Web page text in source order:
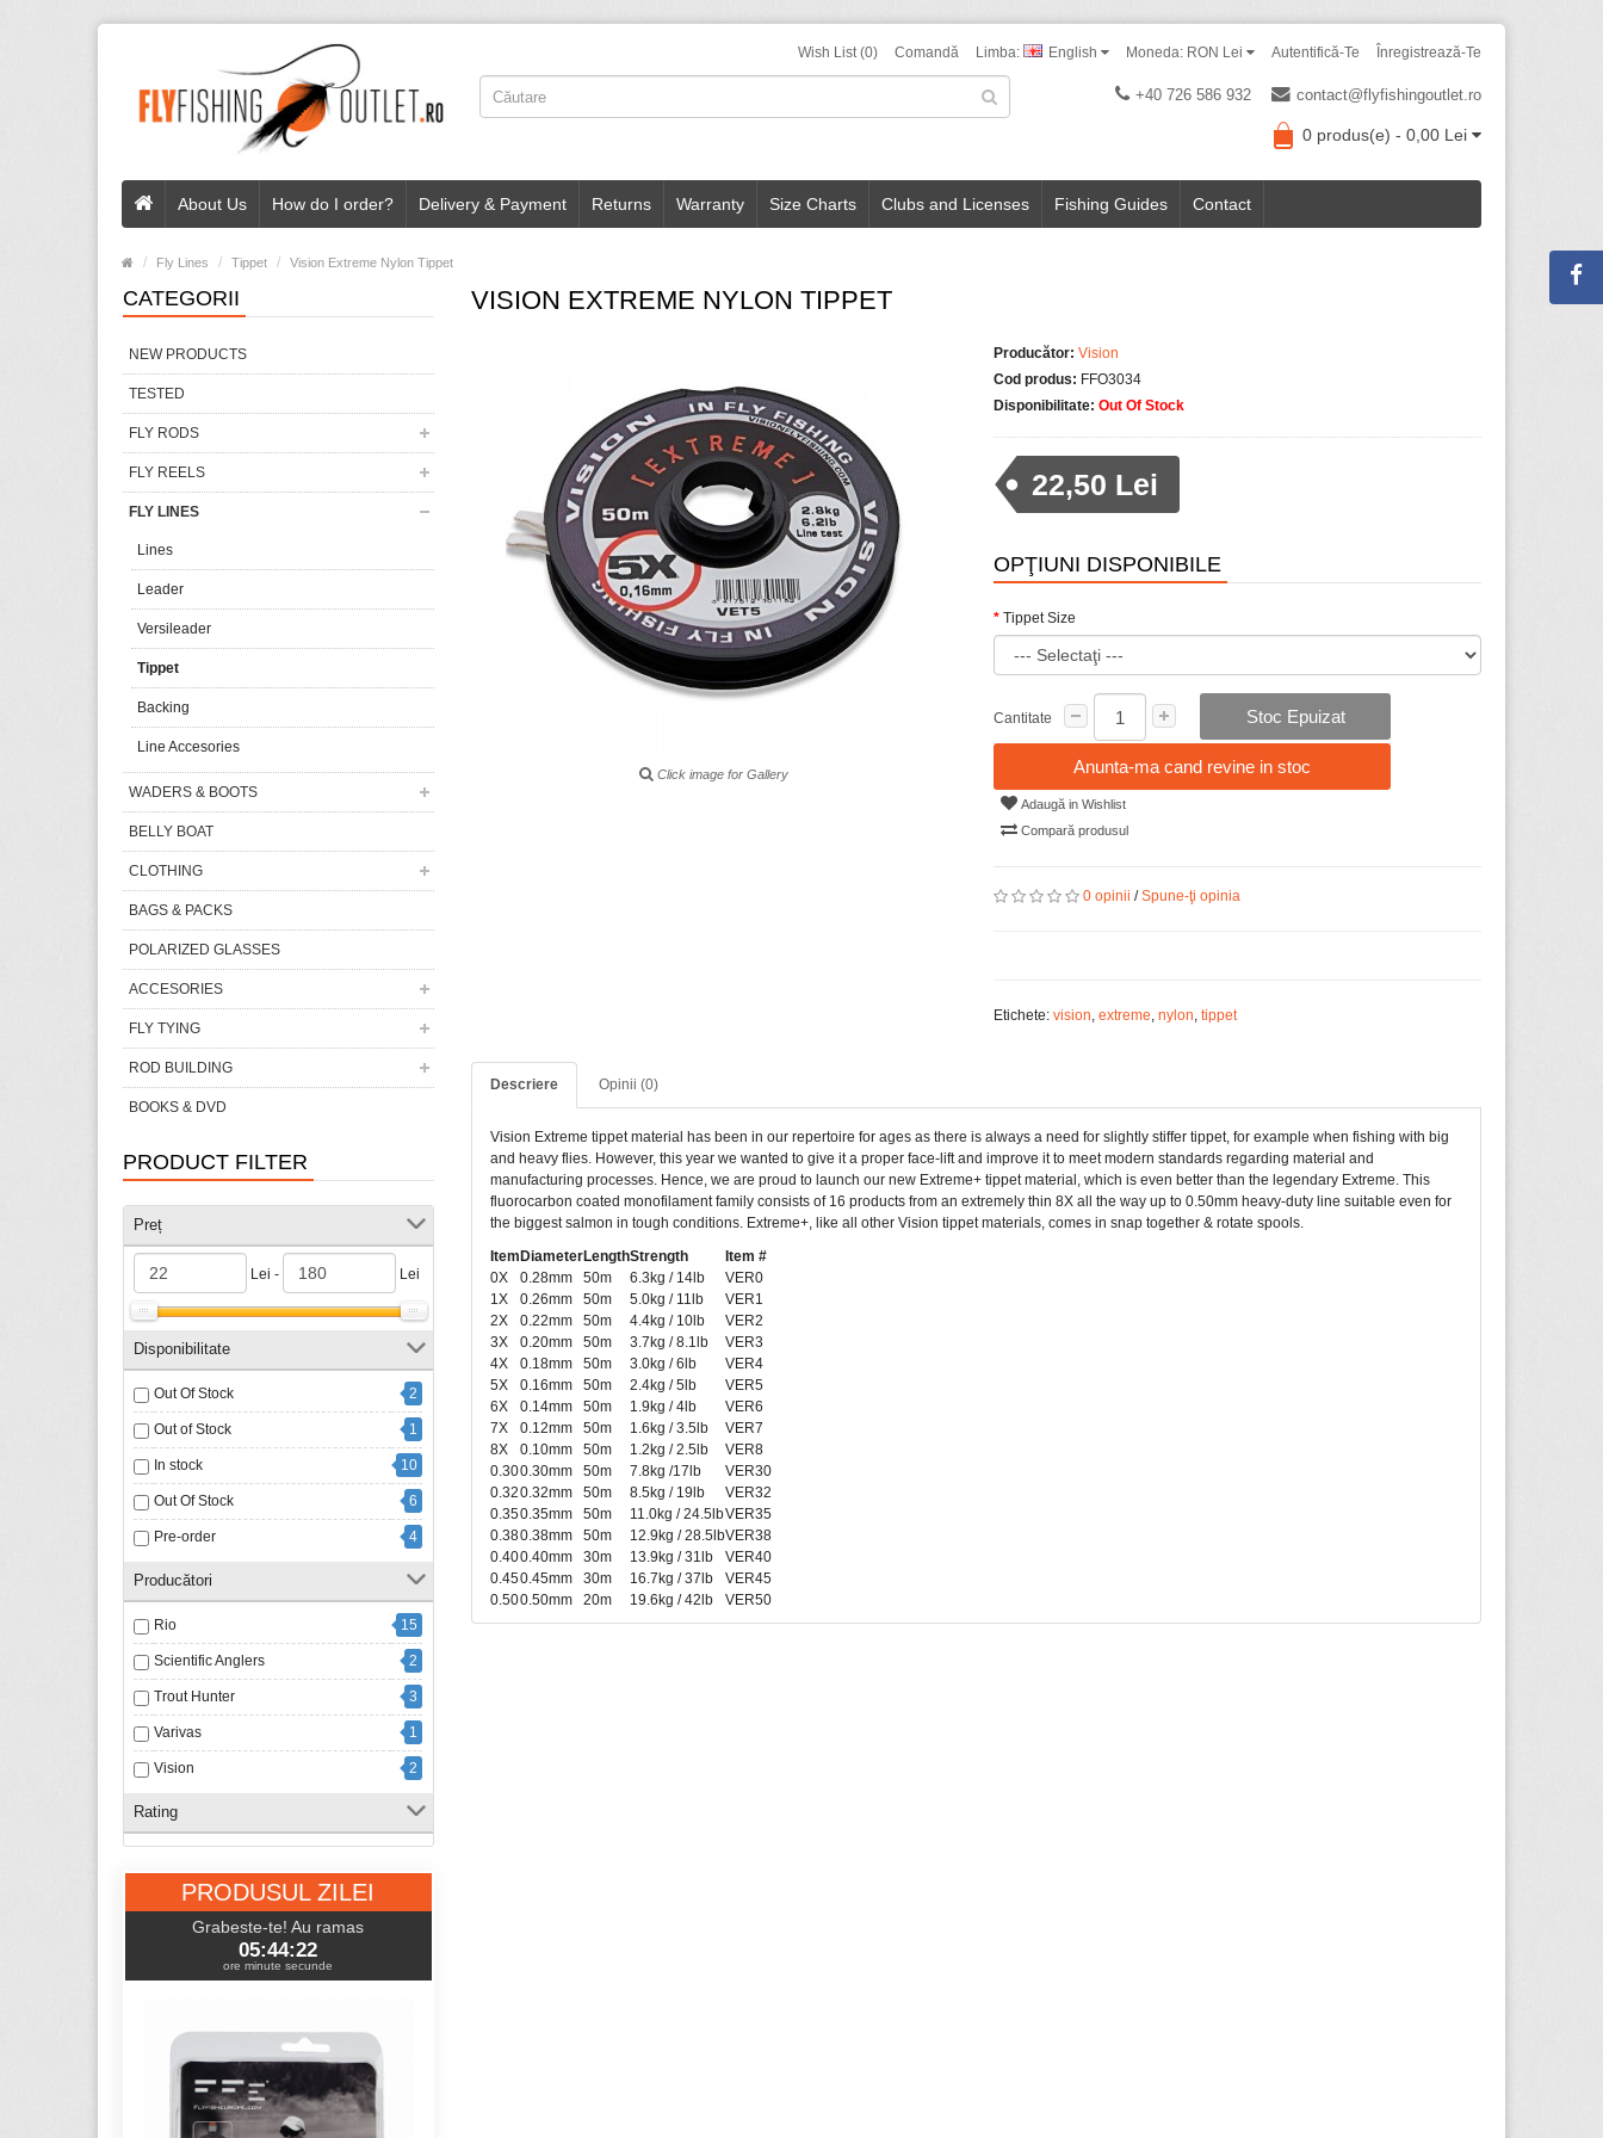
Autentifică-Te Înregistrează-Te
Wish List (0) Comandă Limba: English Moneda: RON Lei
+40 726 586 932 contact@flyfishingoutlet.ro
0 produs(e) - 0,00 Lei
About Us How do I order? Delivery & Payment Returns Warranty Size Charts Clubs and Licenses Fishing Guides Contact
Fly Lines Tippet Vision Extreme Nylon Tippet
CATEGORII
NEW PRODUCTS
TESTED
FLY RODS
FLY REELS
FLY LINES
Lines
Leader
Versileader
Tippet
Backing
Line Accesories
WADERS & BOOTS
BELLY BOAT
CLOTHING
BAGS & PACKS
POLARIZED GLASSES
ACCESORIES
FLY TYING
ROD BUILDING
BOOKS & DVD
PRODUCT FILTER
Preț
Lei - Lei
Disponibilitate
Out Of Stock 2
Out of Stock 1
In stock 10
Out Of Stock 6
Pre-order 4
Producători
Rio 15
Scientific Anglers 2
Trout Hunter 3
Varivas 1
Vision 2
Rating
PRODUSUL ZILEI
Grabeste-te! Au ramas
05:44:21
ore minute secunde
VISION EXTREME NYLON TIPPET
Click image for Gallery
Producător: Vision
Cod produs: FFO3034
Disponibilitate: Out Of Stock
22,50 Lei
OPŢIUNI DISPONIBILE
Tippet Size
Cantitate Stoc Epuizat
Anunta-ma cand revine in stoc
Adaugă in Wishlist
Compară produsul
0 opinii /Spune-ţi opinia
Etichete:vision,extreme,nylon,tippet
Descriere Opinii (0)
Vision Extreme tippet material has been in our repertoire for ages as there is always a need for slightly stiffer tippet, for example when fishing with big
and heavy flies. However, this year we wanted to give it a proper face-lift and improve it to meet modern standards regarding material and
manufacturing processes. Hence, we are proud to launch our new Extreme+ tippet material, which is even better than the legendary Extreme. This
fluorocarbon coated monofilament family consists of 16 products from an extremely thin 8X all the way up to 0.50mm heavy-duty line suitable even for
the biggest salmon in tough conditions. Extreme+, like all other Vision tippet materials, comes in snap together & rotate spools.
Item DiameterLengthStrength
Item #
0X
0.28mm 50m 6.3kg / 14lb
VER0
1X
0.26mm 50m 5.0kg / 11lb
VER1
2X
0.22mm 50m 4.4kg / 10lb
VER2
3X
0.20mm 50m 3.7kg / 8.1lb
VER3
4X
0.18mm 50m 3.0kg / 6lb
VER4
5X
0.16mm 50m 2.4kg / 5lb
VER5
6X
0.14mm 50m 1.9kg / 4lb
VER6
7X
0.12mm 50m 1.6kg / 3.5lb
VER7
8X
0.10mm 50m 1.2kg / 2.5lb
VER8
0.300.30mm 50m 7.8kg /17lb
VER30
0.320.32mm 50m 8.5kg / 19lb
VER32
0.350.35mm 50m 11.0kg / 24.5lbVER35
0.380.38mm 50m 12.9kg / 28.5lbVER38
0.400.40mm 30m 13.9kg / 31lb
VER40
0.450.45mm 30m 16.7kg / 37lb
VER45
0.500.50mm 20m 19.6kg / 42lb VER50